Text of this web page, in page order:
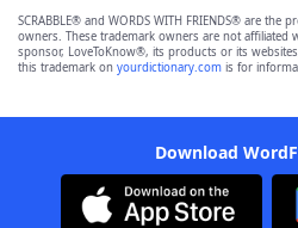
SCRABBLE® and WORDS WITH FRIENDS® are
owners. These trademark owners are not
sponsor, LoveToKnow®, its products or its
this trademark on yourdictionary.com is for
Download